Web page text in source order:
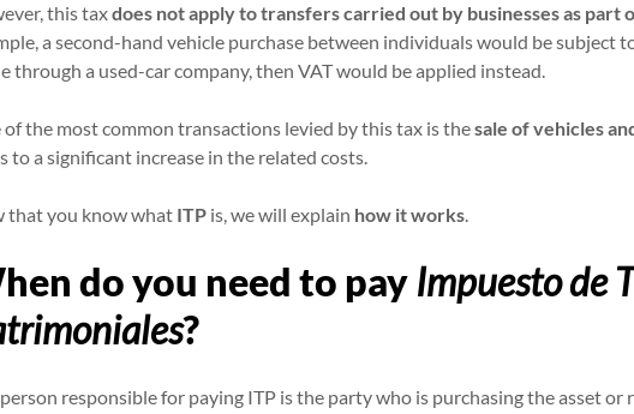
this taxdoes not apply to transfers carried out by businesses as part
a second-hand vehicle purchase between individuals would be subject
through a used-car company, then VAT would be applied instead.
of the most common transactions levied by this tax is thesale of vehicles
to a significant increase in the related costs.
that you know what ITP is, we will explain how it works.
do you need to pay Impuesto de
?
responsible for paying ITP is the party who is purchasing the asset or